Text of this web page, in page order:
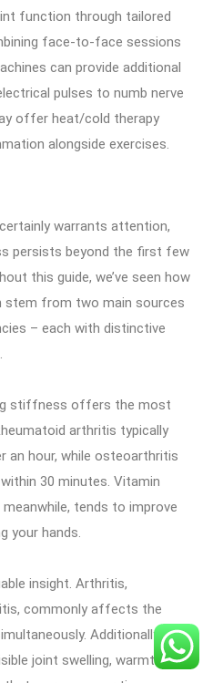
function through tailored
face-to-face sessions
can provide additional
pulses to numb nerve
offer heat/cold therapy
alongside exercises.
warrants attention,
persists beyond the first few
this guide, we’ve seen how
from two main sources
– each with distinctive
stiffness offers the most
arthritis typically
hour, while osteoarthritis
30 minutes. Vitamin
tends to improve
your hands.
insight. Arthritis,
commonly affects the
Additionally,
joint swelling, warmth, and